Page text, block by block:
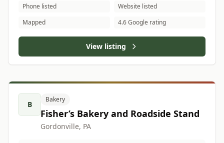
Phone listed
Website listed
Mapped
4.6 Google rating
View listing
B
Bakery
Fisher’s Bakery and Roadside Stand
Gordonville, PA